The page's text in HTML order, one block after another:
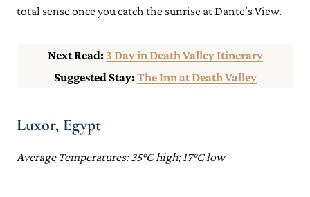
total sense once you catch the sunrise at Dante’s View.
Next Read: 3 Day in Death Valley Itinerary
Suggested Stay:The Inn at Death Valley
Luxor, Egypt
Average Temperatures: 35°C high; 17°C low